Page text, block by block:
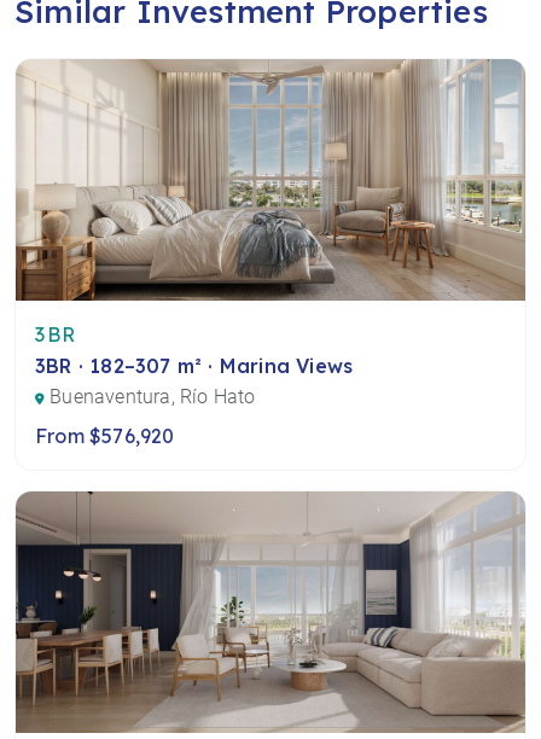
Similar Investment Properties
3BR
3BR · 182–307 m² · Marina Views
Buenaventura, Río Hato
From $576,920